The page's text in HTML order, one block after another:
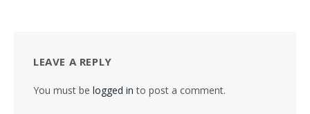
LEAVE A REPLY
You must be logged in to post a comment.